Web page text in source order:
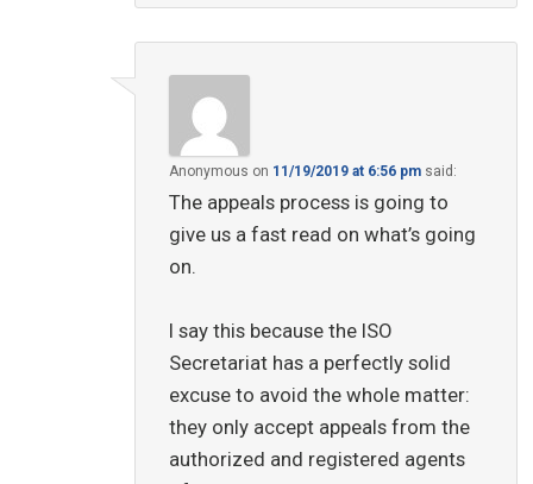
Anonymous on 11/19/2019 at 6:56 pm said:
The appeals process is going to
give us a fast read on what’s going
on.
I say this because the ISO
Secretariat has a perfectly solid
excuse to avoid the whole matter:
they only accept appeals from the
authorized and registered agents